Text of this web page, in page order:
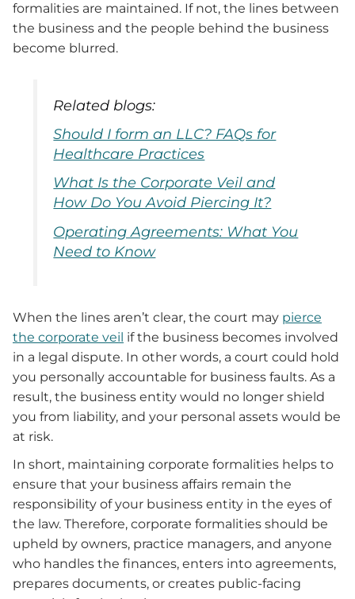
formalities are maintained. If not, the lines between
the business and the people behind the business
become blurred.
Related blogs:
Should I form an LLC? FAQs for
Healthcare Practices
What Is the Corporate Veil and
How Do You Avoid Piercing It?
Operating Agreements: What You
Need to Know
When the lines aren’t clear, the court may pierce
the corporate veil if the business becomes involved
in a legal dispute. In other words, a court could hold
you personally accountable for business faults. As a
result, the business entity would no longer shield
you from liability, and your personal assets would be
at risk.
In short, maintaining corporate formalities helps to
ensure that your business affairs remain the
responsibility of your business entity in the eyes of
the law. Therefore, corporate formalities should be
upheld by owners, practice managers, and anyone
who handles the finances, enters into agreements,
prepares documents, or creates public-facing